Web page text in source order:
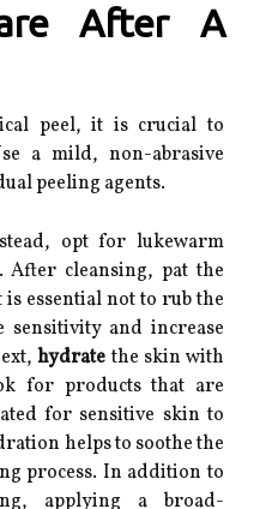
After A
peel, it is crucial to
a mild, non-abrasive
peeling agents.
opt for lukewarm
cleansing, pat the
essential not to rub the
sensitivity and increase
hydrate the skin with
for products that are
for sensitive skin to
helps to soothe the
process. In addition to
applying a broad-